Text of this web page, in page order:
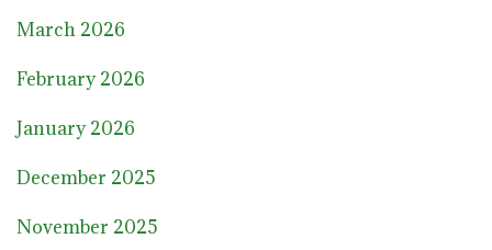
March 2026
February 2026
January 2026
December 2025
November 2025